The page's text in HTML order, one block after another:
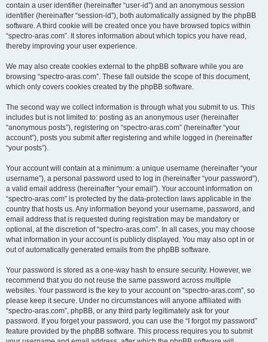
contain a user identifier (hereinafter “user-id”) and an anonymous session
identifier (hereinafter “session-id”), both automatically assigned by the phpBB
software. A third cookie will be created once you have browsed topics within
“spectro-aras.com”. It stores information about which topics you have read,
thereby improving your user experience.
We may also create cookies external to the phpBB software while you are
browsing “spectro-aras.com”. These fall outside the scope of this document,
which only covers cookies created by the phpBB software.
The second way we collect information is through what you submit to us. This
includes but is not limited to: posting as an anonymous user (hereinafter
“anonymous posts”), registering on “spectro-aras.com” (hereinafter “your
account”), posts you submit after registering and while logged in (hereinafter
“your posts”).
Your account will contain at a minimum: a unique username (hereinafter “your
username”), a personal password used to log in (hereinafter “your password”),
a valid email address (hereinafter “your email”). Your account information on
“spectro-aras.com” is protected by the data-protection laws applicable in the
country that hosts us. Any information beyond your username, password, and
email address that is requested during registration may be mandatory or
optional, at the discretion of “spectro-aras.com”. In all cases, you may choose
what information in your account is publicly displayed. You may also opt in or
out of automatically generated emails from the phpBB software.
Your password is stored as a one-way hash to ensure security. However, we
recommend that you do not reuse the same password across multiple
websites. Your password is the key to your account on “spectro-aras.com”, so
please keep it secure. Under no circumstances will anyone affiliated with
“spectro-aras.com”, phpBB, or any third party legitimately ask for your
password. If you forget your password, you can use the “I forgot my password”
feature provided by the phpBB software. This process requires you to submit